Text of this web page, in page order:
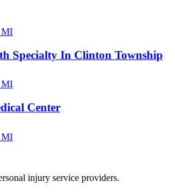
MI
Specialty In Clinton Township
MI
Center
MI
injury service providers.